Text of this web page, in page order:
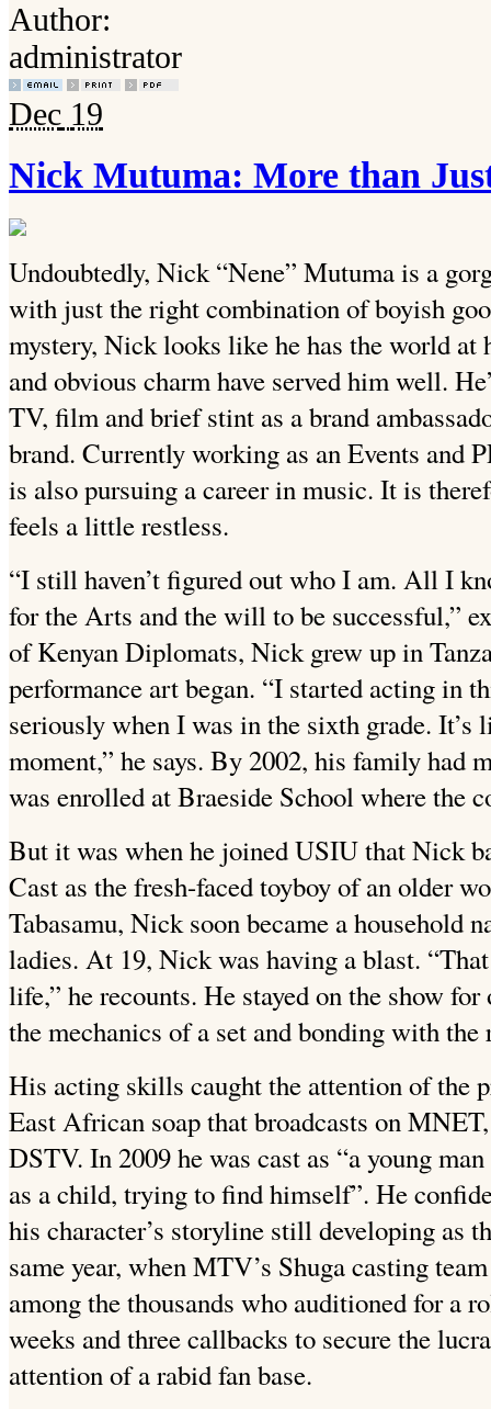
Author:
administrator
Dec 19
Nick Mutuma: More than
Undoubtedly, Nick “Nene” Mutuma is a
with just the right combination of boyish
mystery, Nick looks like he has the world at
and obvious charm have served him well.
TV, film and brief stint as a brand
brand. Currently working as an Events and
is also pursuing a career in music. It is
feels a little restless.
“I still haven’t figured out who I am. All I
for the Arts and the will to be successful,”
of Kenyan Diplomats, Nick grew up in
performance art began. “I started acting in
seriously when I was in the sixth grade. It’s
moment,” he says. By 2002, his family had
was enrolled at Braeside School where the
But it was when he joined USIU that Nick
Cast as the fresh-faced toyboy of an older
Tabasamu, Nick soon became a household
ladies. At 19, Nick was having a blast.
life,” he recounts. He stayed on the show
the mechanics of a set and bonding with the
His acting skills caught the attention of the
East African soap that broadcasts on
DSTV. In 2009 he was cast as “a young
as a child, trying to find himself”. He
his character’s storyline still developing as
same year, when MTV’s Shuga casting
among the thousands who auditioned for a
weeks and three callbacks to secure the
attention of a rabid fan base.